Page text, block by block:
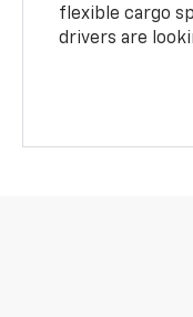
flexible cargo
drivers are